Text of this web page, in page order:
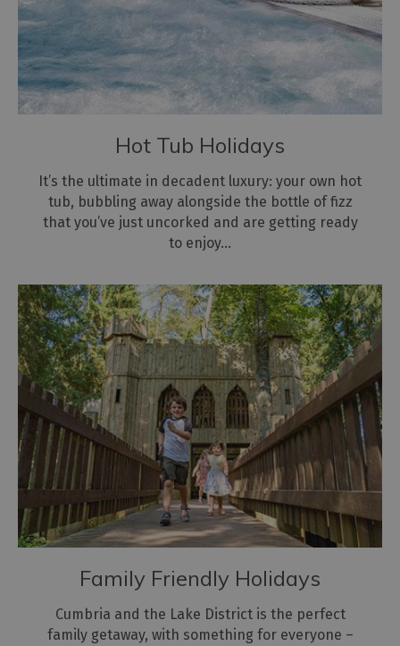
Hot Tub Holidays
It’s the ultimate in decadent luxury: your own hot
tub, bubbling away alongside the bottle of fizz
that you’ve just uncorked and are getting ready
to enjoy…
Family Friendly Holidays
Cumbria and the Lake District is the perfect
family getaway, with something for everyone –